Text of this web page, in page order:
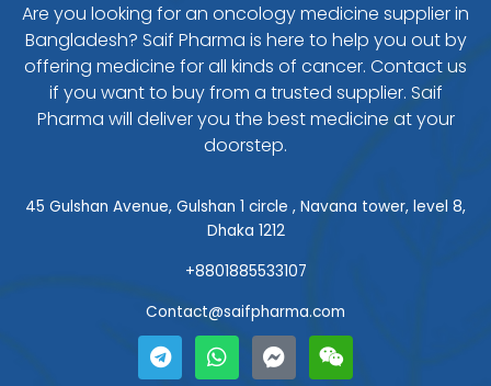
Are you looking for an oncology medicine supplier in
Bangladesh? Saif Pharma is here to help you out by
offering medicine for all kinds of cancer. Contact us
if you want to buy from a trusted supplier. Saif
Pharma will deliver you the best medicine at your
doorstep.
45 Gulshan Avenue, Gulshan 1 circle , Navana tower, level 8,
Dhaka 1212
+8801885533107
Contact@saifpharma.com
T
e
l
W
h
a
F
a
c
W
e
i